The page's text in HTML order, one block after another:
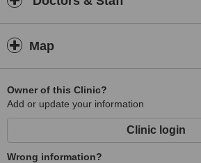
Map
Owner of this Clinic?
Add or update your information
Clinic login
Wrong information?